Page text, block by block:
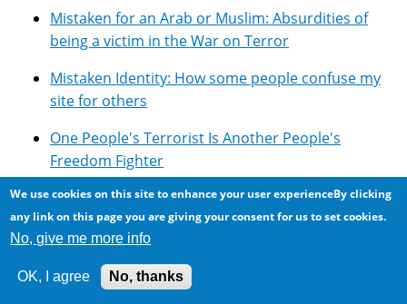
Mistaken for an Arab or Muslim: Absurdities of
being a victim in the War on Terror
Mistaken Identity: How some people confuse my
site for others
One People's Terrorist Is Another People's
Freedom Fighter
Overview of Google's Technologies
Photomicroscopy
Pseudoscience: Lots of it around ...
We use cookies on this site to enhance your user experienceBy clicking
any link on this page you are giving your consent for us to set cookies.
No, give me more info
OK, I agree No, thanks